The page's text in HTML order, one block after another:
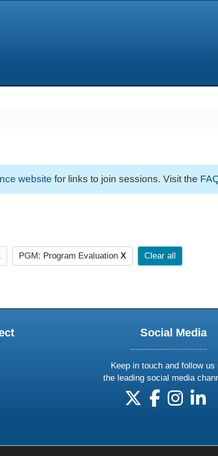
website for links to join sessions. Visit the
PGM: Program Evaluation X Clear all
Social Media
Keep in touch and follow us
the leading social media
follow us on X
follow us on
follow us